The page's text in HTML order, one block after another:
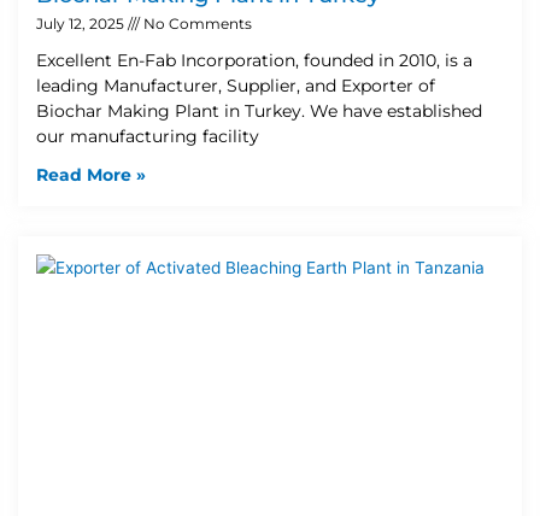
July 12, 2025 No Comments
Excellent En-Fab Incorporation, founded in 2010, is a
leading Manufacturer, Supplier, and Exporter of
Biochar Making Plant in Turkey. We have established
our manufacturing facility
Read More »